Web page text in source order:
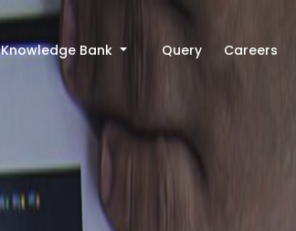
Knowledge Bank Query Careers